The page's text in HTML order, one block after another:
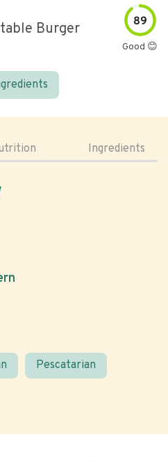
Burger 89
Good 😊
Ingredients
Pescatarian